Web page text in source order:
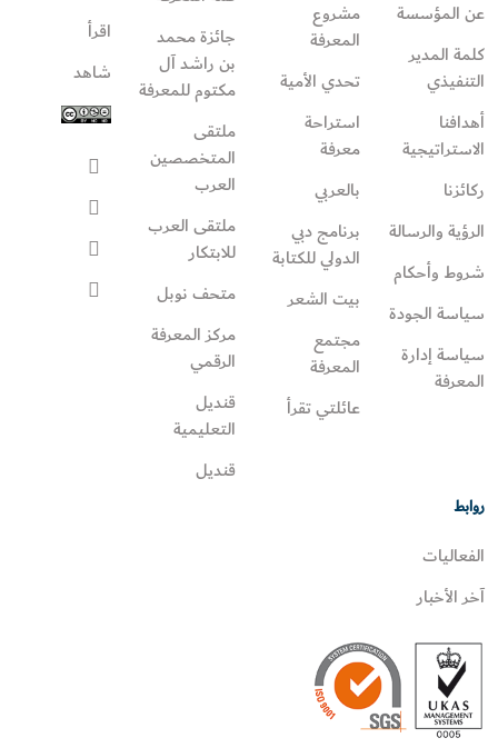
عن المؤسسة
كلمة المدير
التنفيذي
أهدافنا
الاستراتيجية
ركائزنا
الرؤية والرسالة
شروط وأحكام
سياسة الجودة
سياسة إدارة
المعرفة
مشروع
المعرفة
تحدي الأمية
استراحة
معرفة
بالعربي
برنامج دبي
الدولي للكتابة
بيت الشعر
مجتمع
المعرفة
عائلتي تقرأ‎
جائزة محمد
بن راشد آل
مكتوم للمعرفة
ملتقى
المتخصصين
العرب
ملتقى العرب
للابتكار
متحف نوبل
مركز المعرفة
الرقمي
قنديل
التعليمية
قنديل
اقرأ
شاهد
روابط
الفعاليات
آخر الأخبار